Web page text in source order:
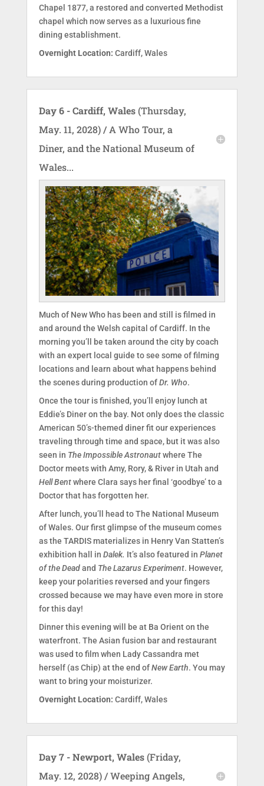
Chapel 1877, a restored and converted Methodist
chapel which now serves as a luxurious fine
dining establishment.
Overnight Location: Cardiff, Wales
Day 6 - Cardiff, Wales(Thursday,
May. 11, 2028) / A Who Tour, a
Diner, and the National Museum of
Wales...
Much of New Who has been and still is filmed in
and around the Welsh capital of Cardiff. In the
morning you’ll be taken around the city by coach
with an expert local guide to see some of filming
locations and learn about what happens behind
the scenes during production ofDr. Who.
Once the tour is finished, you’ll enjoy lunch at
Eddie’s Diner on the bay. Not only does the classic
American 50’s-themed diner fit our experiences
traveling through time and space, but it was also
seen in The Impossible Astronautwhere The
Doctor meets with Amy, Rory, & River in Utah and
Hell Bentwhere Clara says her final ‘goodbye’ to a
Doctor that has forgotten her.
After lunch, you’ll head to The National Museum
of Wales. Our first glimpse of the museum comes
as the TARDIS materializes in Henry Van Statten’s
exhibition hall in Dalek. It’s also featured in Planet
of the Deadand The Lazarus Experiment. However,
keep your polarities reversed and your fingers
crossed because we may have even more in store
for this day!
Dinner this evening will be at Ba Orient on the
waterfront. The Asian fusion bar and restaurant
was used to film when Lady Cassandra met
herself (as Chip) at the end ofNew Earth. You may
want to bring your moisturizer.
Overnight Location: Cardiff, Wales
Day 7 - Newport, Wales(Friday,
May. 12, 2028) / Weeping Angels,